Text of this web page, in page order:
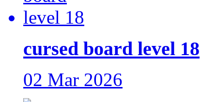
cursed board level 18
02 Mar 2026